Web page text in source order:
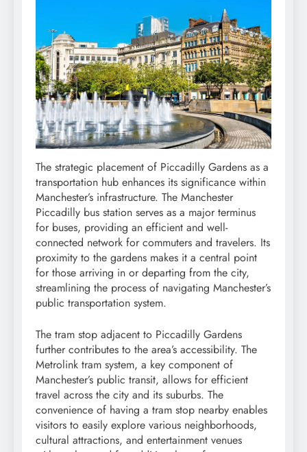
The strategic placement of Piccadilly Gardens as a
transportation hub enhances its significance within
Manchester’s infrastructure. The Manchester
Piccadilly bus station serves as a major terminus
for buses, providing an efficient and well-
connected network for commuters and travelers. Its
proximity to the gardens makes it a central point
for those arriving in or departing from the city,
streamlining the process of navigating Manchester’s
public transportation system.
The tram stop adjacent to Piccadilly Gardens
further contributes to the area’s accessibility. The
Metrolink tram system, a key component of
Manchester’s public transit, allows for efficient
travel across the city and its suburbs. The
convenience of having a tram stop nearby enables
visitors to easily explore various neighborhoods,
cultural attractions, and entertainment venues